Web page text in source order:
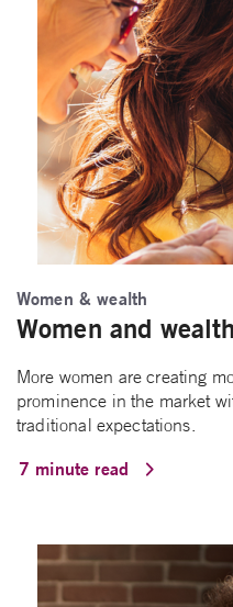
Women & wealth
Women and wealth
More women are creating
prominence in the market
traditional expectations.
7 minute read